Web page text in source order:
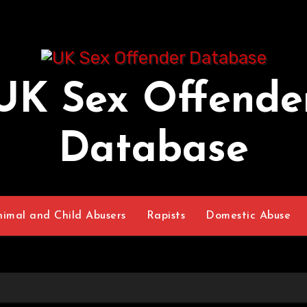
Sex
Database
and Child Abusers Rapists Domestic Abuse